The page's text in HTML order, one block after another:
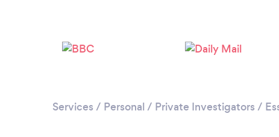
Services / Personal / Private Investigators /